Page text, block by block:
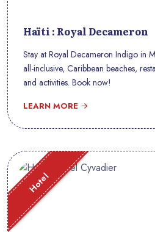
Haïti : Royal Decameron
Stay at Royal Decameron Indigo in
all-inclusive, Caribbean beaches,
and activities. Book now!
LEARN MORE
Hotel